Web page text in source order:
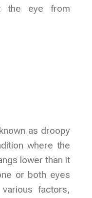
the eye from
as droopy
where the
lower than it
or both eyes
factors,